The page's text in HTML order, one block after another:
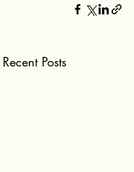
Recent Posts